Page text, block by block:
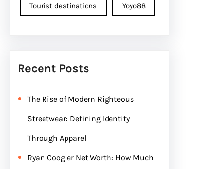
Tourist destinations Yoyo88
Recent Posts
The Rise of Modern Righteous
Streetwear: Defining Identity
Through Apparel
Ryan Coogler Net Worth: How Much